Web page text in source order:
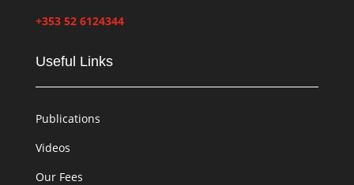
+353 52 6124344
Useful Links
Publications
Videos
Our Fees